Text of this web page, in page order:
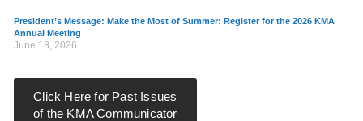
President’s Message: Make the Most of Summer: Register for the 2026 KMA
Annual Meeting
June 18, 2026
Click Here for Past Issues
of the KMA Communicator